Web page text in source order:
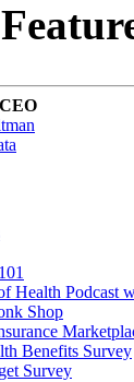
Health Podcast
Shop
Benefits Survey
Survey